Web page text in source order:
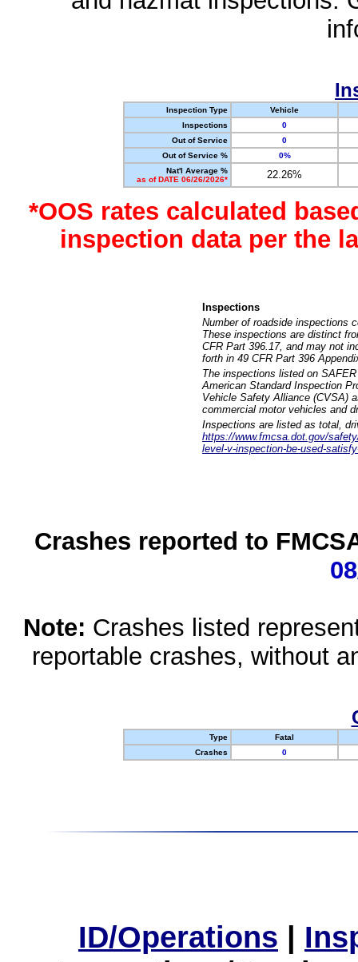
Inspection Type
Vehicle
Inspections
0
Out of Service
0
Out of Service %
0%
Nat'l Average %
as of DATE 06/26/2026*
22.26%
*OOS rates calculated
inspection data per the
Inspections
Number of roadside inspections
These inspections are distinct
CFR Part 396.17, and may not
forth in 49 CFR Part 396
The inspections listed on
American Standard Inspection
Vehicle Safety Alliance (CVSA)
commercial motor vehicles and
Inspections are listed as total,
https://www.fmcsa.dot.gov/
level-v-inspection-be-used-
Crashes reported to
Note: Crashes listed
reportable crashes, without
Type
Fatal
Crashes
0
ID/Operations |